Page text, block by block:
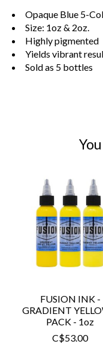
Opaque Blue 5-
Size: 1oz & 2oz.
Highly pigmented
Yields vibrant
Sold as 5 bottles
FUSION INK -
GRADIENT
PACK - 1oz
C$53.00